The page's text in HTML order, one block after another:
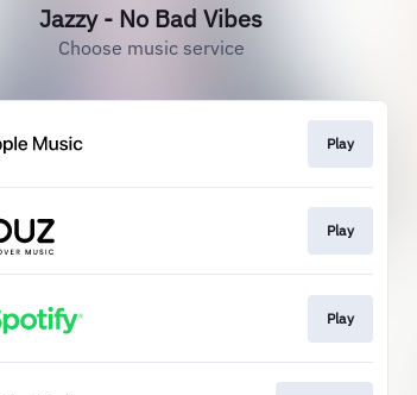
Jazzy - No Bad Vibes
Choose music service
Play
Play
Play